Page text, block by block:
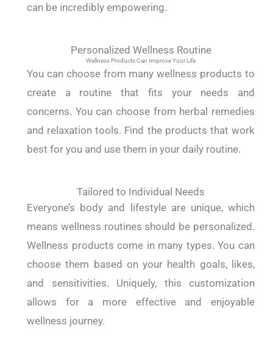
can be incredibly empowering.
Personalized Wellness Routine
Wellness Products Can Improve Your Life
You can choose from many wellness products to
create a routine that fits your needs and
concerns. You can choose from herbal remedies
and relaxation tools. Find the products that work
best for you and use them in your daily routine.
Tailored to Individual Needs
Everyone’s body and lifestyle are unique, which
means wellness routines should be personalized.
Wellness products come in many types. You can
choose them based on your health goals, likes,
and sensitivities. Uniquely, this customization
allows for a more effective and enjoyable
wellness journey.